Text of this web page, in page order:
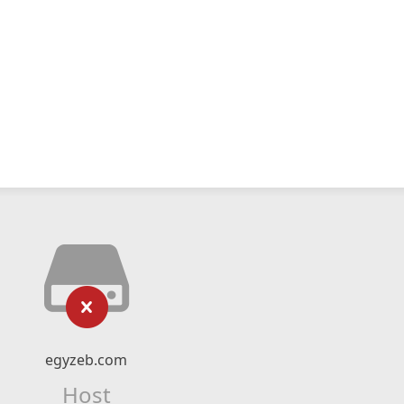
egyzeb.com
Host